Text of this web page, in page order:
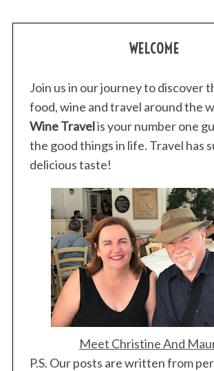
WELCOME
Join us in our journey to discover
food, wine and travel around the
Wine Travelis your number one
the good things in life. Travel has
delicious taste!
Meet Christine And
P.S. Our posts are written from
a
r
c
h
f
o
r
: